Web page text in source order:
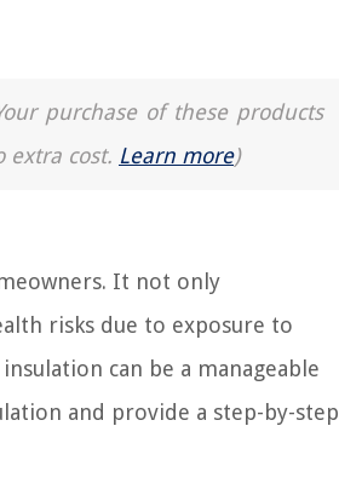
purchase of these products
extra cost. Learn more)
It not only
risks due to exposure to
can be a manageable
and provide a step-by-step